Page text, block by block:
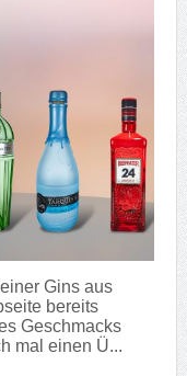
Gins aus
bereits
Geschmacks
mal einen Ü...